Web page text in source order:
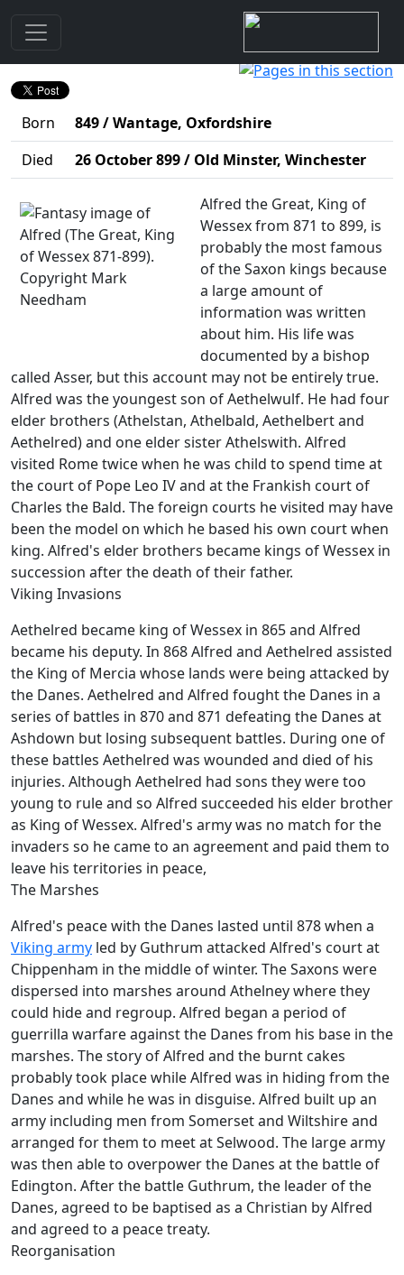
Alfred (The Great, King of Wessex 871-899)
Born
849 / Wantage, Oxfordshire
Died
26 October 899 / Old Minster, Winchester
Alfred the Great, King of
Wessex from 871 to 899, is
probably the most famous
of the Saxon kings because
a large amount of
information was written
about him. His life was
documented by a bishop
called Asser, but this account may not be entirely true.
Alfred was the youngest son of Aethelwulf. He had four
elder brothers (Athelstan, Athelbald, Aethelbert and
Aethelred) and one elder sister Athelswith. Alfred
visited Rome twice when he was child to spend time at
the court of Pope Leo IV and at the Frankish court of
Charles the Bald. The foreign courts he visited may have
been the model on which he based his own court when
king. Alfred's elder brothers became kings of Wessex in
succession after the death of their father.
Viking Invasions
Aethelred became king of Wessex in 865 and Alfred
became his deputy. In 868 Alfred and Aethelred assisted
the King of Mercia whose lands were being attacked by
the Danes. Aethelred and Alfred fought the Danes in a
series of battles in 870 and 871 defeating the Danes at
Ashdown but losing subsequent battles. During one of
these battles Aethelred was wounded and died of his
injuries. Although Aethelred had sons they were too
young to rule and so Alfred succeeded his elder brother
as King of Wessex. Alfred's army was no match for the
invaders so he came to an agreement and paid them to
leave his territories in peace,
The Marshes
Alfred's peace with the Danes lasted until 878 when a
Viking army led by Guthrum attacked Alfred's court at
Chippenham in the middle of winter. The Saxons were
dispersed into marshes around Athelney where they
could hide and regroup. Alfred began a period of
guerrilla warfare against the Danes from his base in the
marshes. The story of Alfred and the burnt cakes
probably took place while Alfred was in hiding from the
Danes and while he was in disguise. Alfred built up an
army including men from Somerset and Wiltshire and
arranged for them to meet at Selwood. The large army
was then able to overpower the Danes at the battle of
Edington. After the battle Guthrum, the leader of the
Danes, agreed to be baptised as a Christian by Alfred
and agreed to a peace treaty.
Reorganisation